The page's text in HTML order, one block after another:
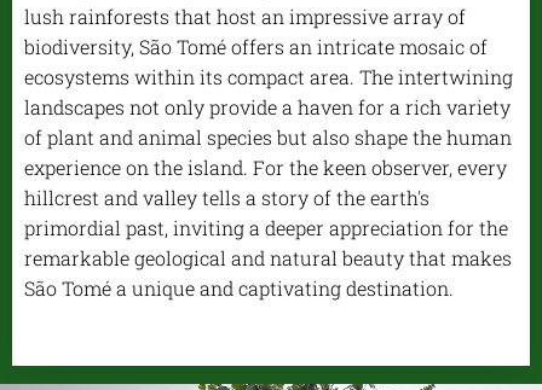
lush rainforests that host an impressive array of
biodiversity, São Tomé offers an intricate mosaic of
ecosystems within its compact area. The intertwining
landscapes not only provide a haven for a rich variety
of plant and animal species but also shape the human
experience on the island. For the keen observer, every
hillcrest and valley tells a story of the earth's
primordial past, inviting a deeper appreciation for the
remarkable geological and natural beauty that makes
São Tomé a unique and captivating destination.